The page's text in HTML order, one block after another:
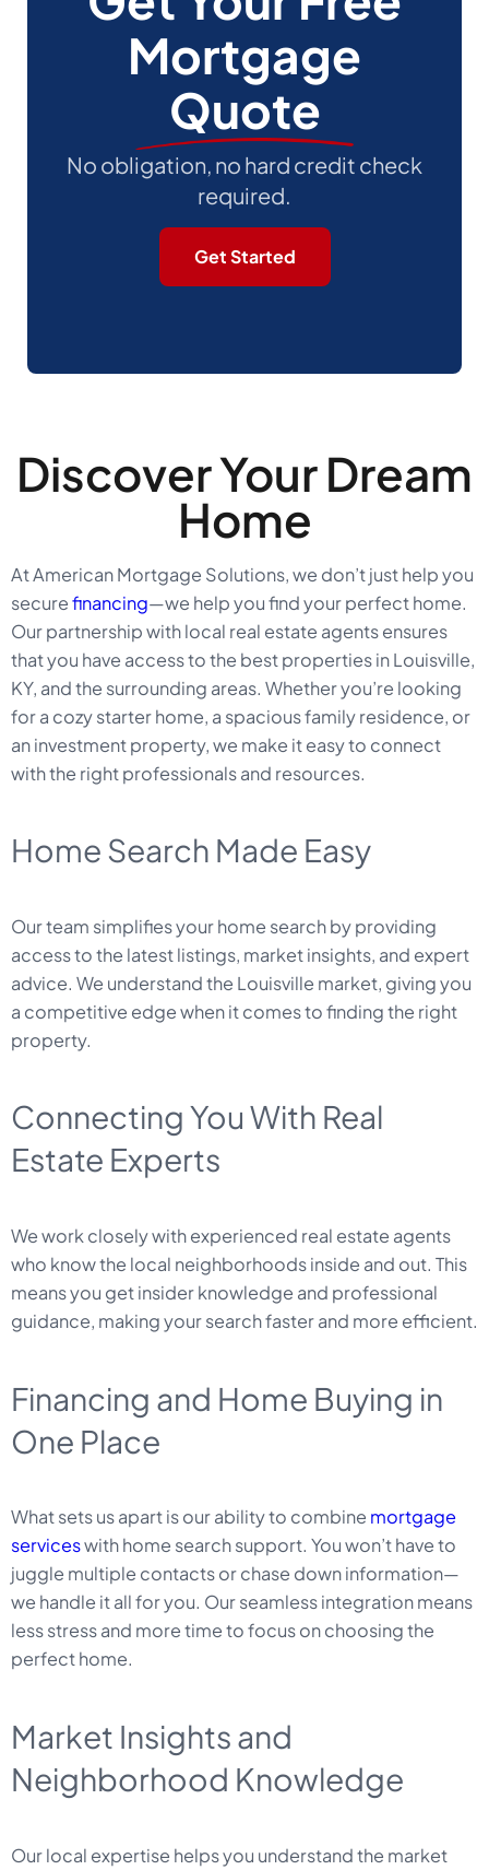
Mortgage
Quote
No obligation, no hard credit check
required.
Get Started
Discover Your Dream
Home
At American Mortgage Solutions, we don’t just help you
securefinancing—we help you find your perfect home.
Our partnership with local real estate agents ensures
that you have access to the best properties in Louisville,
KY, and the surrounding areas. Whether you’re looking
for a cozy starter home, a spacious family residence, or
an investment property, we make it easy to connect
with the right professionals and resources.
Home Search Made Easy
Our team simplifies your home search by providing
access to the latest listings, market insights, and expert
advice. We understand the Louisville market, giving you
a competitive edge when it comes to finding the right
property.
Connecting You With Real
Estate Experts
We work closely with experienced real estate agents
who know the local neighborhoods inside and out. This
means you get insider knowledge and professional
guidance, making your search faster and more efficient.
Financing and Home Buying in
One Place
What sets us apart is our ability to combine mortgage
serviceswith home search support. You won’t have to
juggle multiple contacts or chase down information—
we handle it all for you. Our seamless integration means
less stress and more time to focus on choosing the
perfect home.
Market Insights and
Neighborhood Knowledge
Our local expertise helps you understand the market